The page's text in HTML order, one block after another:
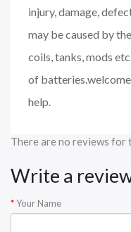
injury, damage,
may be caused by
coils, tanks, mods
of
help.
There are no reviews for
Write a
Your Name